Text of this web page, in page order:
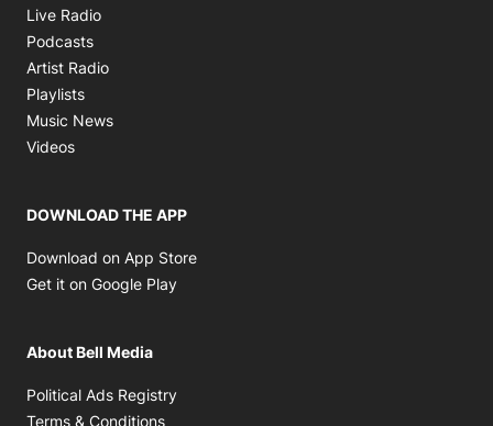
Live Radio
Podcasts
Artist Radio
Playlists
Music News
Videos
DOWNLOAD THE APP
Download on App Store
Get it on Google Play
About Bell Media
Political Ads Registry
Terms & Conditions